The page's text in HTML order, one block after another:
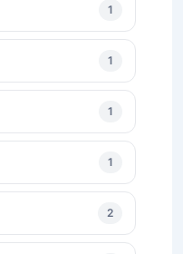
1
1
1
1
2